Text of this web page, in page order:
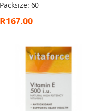
Packsize: 60
R167.00